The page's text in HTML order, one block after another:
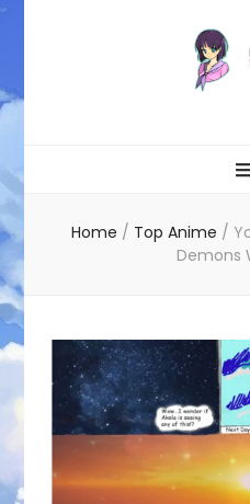
Home / Top Anime /
Demons